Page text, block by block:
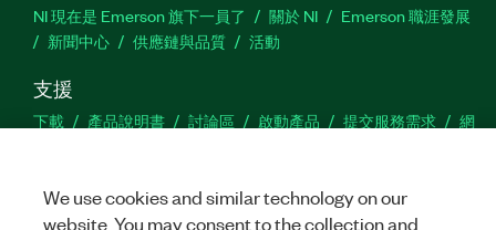
NI 現在是 Emerson 旗下一員了 關於 NI
Emerson 職涯發展
新聞中心
供應鏈與品質 活動
支援
下載 產品說明書 討論區 啟動產品 提交服務需求
網
TwitterFacebook
We use cookies and similar technology on our
website. You may consent to the collection and